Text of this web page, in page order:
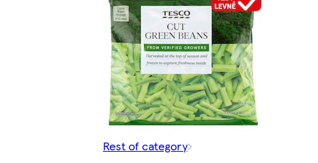
Rest of category